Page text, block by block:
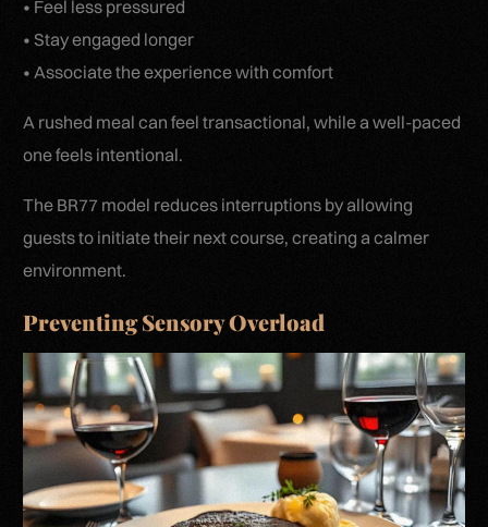
• Feel less pressured
• Stay engaged longer
• Associate the experience with comfort
A rushed meal can feel transactional, while a well-paced
one feels intentional.
The BR77 model reduces interruptions by allowing
guests to initiate their next course, creating a calmer
environment.
Preventing Sensory Overload